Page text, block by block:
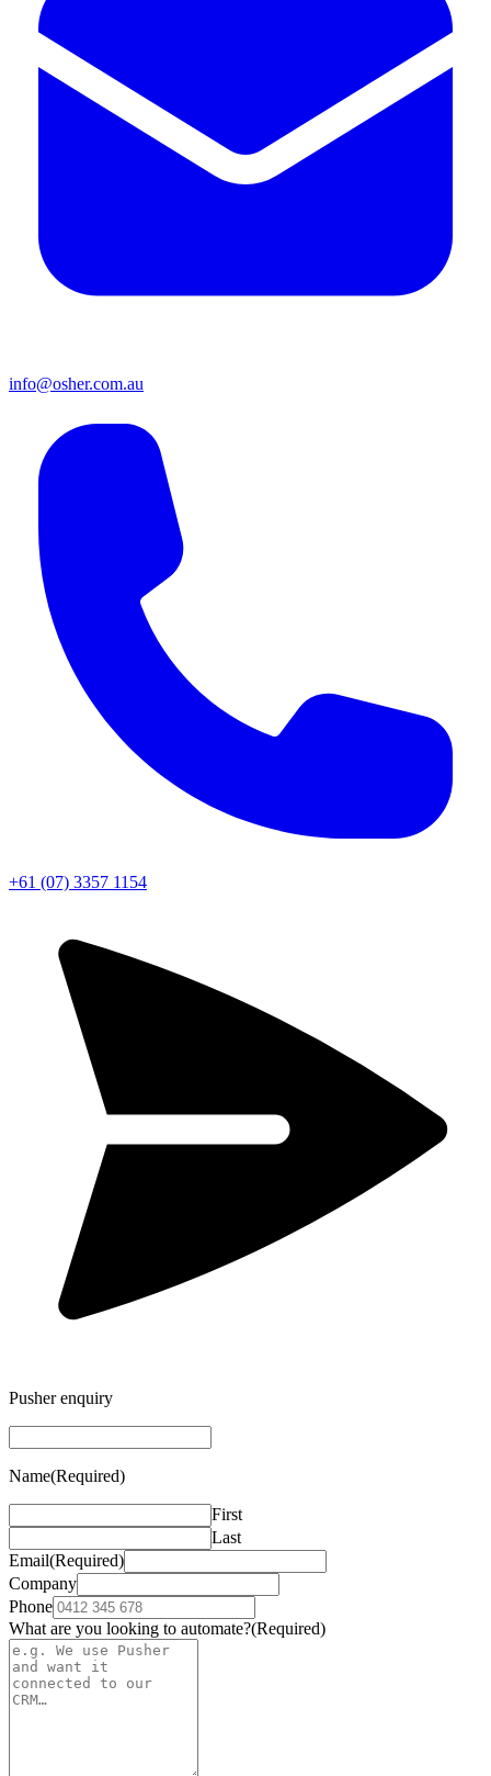
info@osher.com.au
+61 (07) 3357 1154
Pusher enquiry
Name(Required)
First
Last
Email(Required)
Company
Phone
What are you looking to automate?(Required)